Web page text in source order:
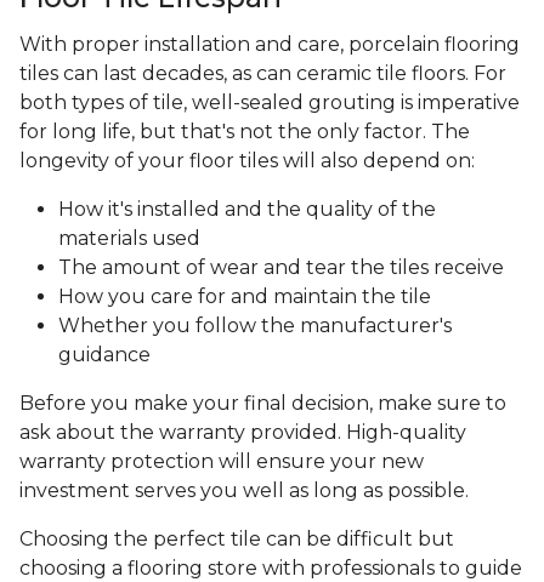
With proper installation and care, porcelain flooring
tiles can last decades, as can ceramic tile floors. For
both types of tile, well-sealed grouting is imperative
for long life, but that's not the only factor. The
longevity of your floor tiles will also depend on:
How it's installed and the quality of the
materials used
The amount of wear and tear the tiles receive
How you care for and maintain the tile
Whether you follow the manufacturer's
guidance
Before you make your final decision, make sure to
ask about the warranty provided. High-quality
warranty protection will ensure your new
investment serves you well as long as possible.
Choosing the perfect tile can be difficult but
choosing a flooring store with professionals to guide